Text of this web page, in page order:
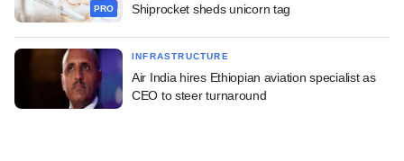
PRO
Shiprocket sheds unicorn tag
INFRASTRUCTURE
Air India hires Ethiopian aviation specialist as
CEO to steer turnaround